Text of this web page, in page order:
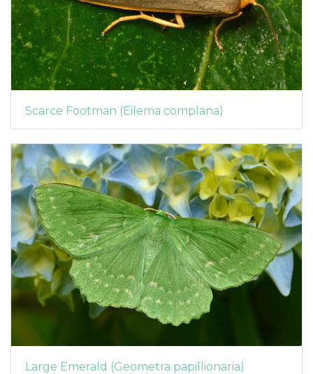
Scarce Footman (Eilema complana)
Large Emerald (Geometra papillionaria)